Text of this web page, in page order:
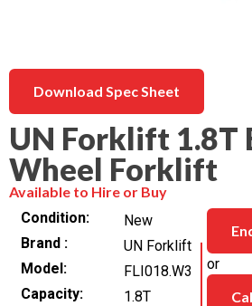
Download Spec Sheet
UN Forklift 1.8T
Wheel Forklift
Available to Hire or Buy
Condition
New
Brand
UN Forklift
Model
FLI018.W3
Capacity
1.8T
or